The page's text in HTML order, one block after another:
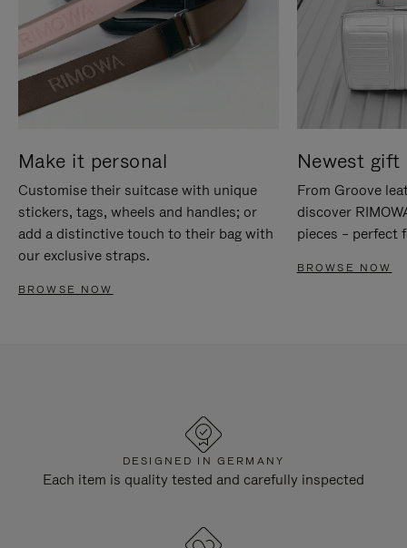
Make it personal
Customise their suitcase with unique
stickers, tags, wheels and handles; or
add a distinctive touch to their bag with
our exclusive straps.
BROWSE NOW
Newest gift
From Groove
discover
pieces – perfect
BROWSE NOW
DESIGNED IN GERMANY
Each item is quality tested and carefully inspected